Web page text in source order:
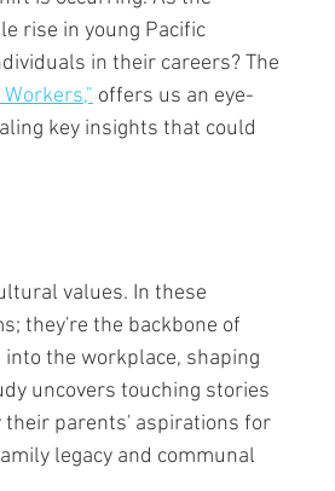
rise in young Pacific
in their careers? The
offers us an eye-
key insights that could
values. In these
they're the backbone of
the workplace, shaping
uncovers touching stories
their parents' aspirations for
legacy and communal